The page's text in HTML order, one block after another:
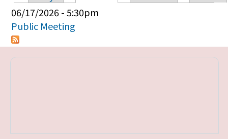
06/17/2026 - 5:30pm
Public Meeting